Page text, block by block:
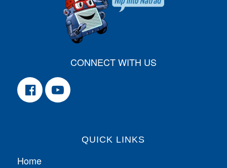
CONNECT WITH US
QUICK LINKS
Home